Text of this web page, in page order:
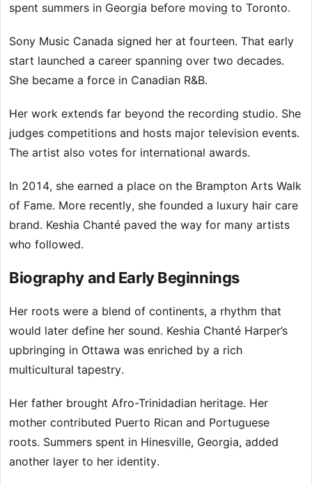
spent summers in Georgia before moving to Toronto.
Sony Music Canada signed her at fourteen. That early
start launched a career spanning over two decades.
She became a force in Canadian R&B.
Her work extends far beyond the recording studio. She
judges competitions and hosts major television events.
The artist also votes for international awards.
In 2014, she earned a place on the Brampton Arts Walk
of Fame. More recently, she founded a luxury hair care
brand. Keshia Chanté paved the way for many artists
who followed.
Biography and Early Beginnings
Her roots were a blend of continents, a rhythm that
would later define her sound. Keshia Chanté Harper’s
upbringing in Ottawa was enriched by a rich
multicultural tapestry.
Her father brought Afro-Trinidadian heritage. Her
mother contributed Puerto Rican and Portuguese
roots. Summers spent in Hinesville, Georgia, added
another layer to her identity.